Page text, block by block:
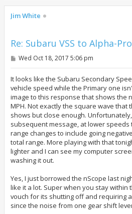
Jim White
Re: Subaru VSS to Alpha-Pro
P
t
Wed Oct 18, 2017 5:06 pm
It looks like the Subaru Secondary
vehicle speed while the Primary one
image to this response that shows the
MPH. Not exactly the square wave that
shows but close enough.
subsequent message, at lower speeds
range changes to include going
total range. More playing with that
lighter and I can see my computer
washing it out.
Yes, I just borrowed the nScope last
like it a lot. Super when you stay within
vouch for its shutting off and requiring
since the noise from one gear shift